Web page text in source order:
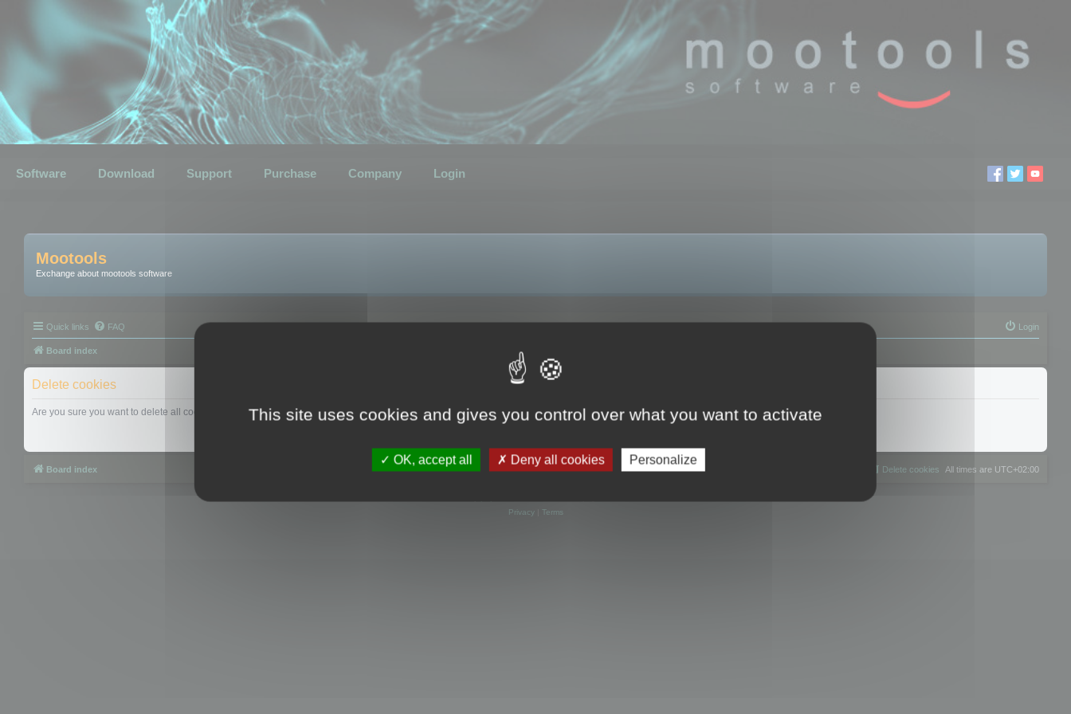
Software Download Support Purchase Company Login
Mootools
Exchange about mootools software
Quick links FAQ Login
Board index
Delete cookies
Are you sure you want to delete all cookies set by this board?
Board index All times are UTC+02:00
Delete cookies
Privacy| Terms
This site uses cookies and gives you control over what you want to activate
OK, accept all Deny all cookies Personalize